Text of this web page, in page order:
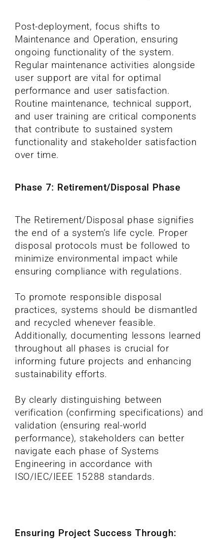
Post-deployment, focus shifts to
Maintenance and Operation, ensuring
ongoing functionality of the system.
Regular maintenance activities alongside
user support are vital for optimal
performance and user satisfaction.
Routine maintenance, technical support,
and user training are critical components
that contribute to sustained system
functionality and stakeholder satisfaction
over time.
Phase 7: Retirement/Disposal Phase
The Retirement/Disposal phase signifies
the end of a system’s life cycle. Proper
disposal protocols must be followed to
minimize environmental impact while
ensuring compliance with regulations.
To promote responsible disposal
practices, systems should be dismantled
and recycled whenever feasible.
Additionally, documenting lessons learned
throughout all phases is crucial for
informing future projects and enhancing
sustainability efforts.
By clearly distinguishing between
verification (confirming specifications) and
validation (ensuring real-world
performance), stakeholders can better
navigate each phase of Systems
Engineering in accordance with
ISO/IEC/IEEE 15288 standards.
Ensuring Project Success Through: